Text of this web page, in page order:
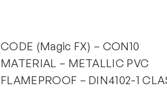
CODE (Magic FX) – CON10
MATERIAL – METALLIC PVC
FLAMEPROOF – DIN4102-1